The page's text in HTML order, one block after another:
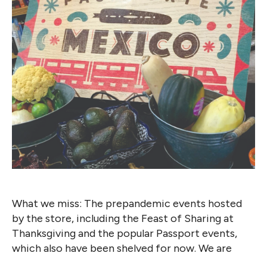
What we miss: The prepandemic events hosted
by the store, including the Feast of Sharing at
Thanksgiving and the popular Passport events,
which also have been shelved for now. We are